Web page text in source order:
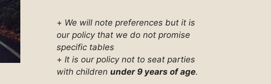
+ We will note preferences but it is
our policy that we do not promise
specific tables
+ It is our policy not to seat parties
with children under 9 years of age.